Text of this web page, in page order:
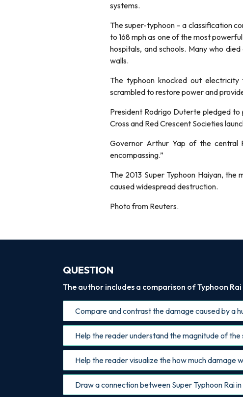
systems.
The super-typhoon – a classification
to 168 mph as one of the most
hospitals, and schools. Many who
walls.
The typhoon knocked out
scrambled to restore power and
President Rodrigo Duterte pledged
Cross and Red Crescent Societies
Governor Arthur Yap of the central
encompassing.”
The 2013 Super Typhoon Haiyan,
caused widespread destruction.
Photo from Reuters.
QUESTION
The author includes a comparison of Typhoon
Compare and contrast the damage caused by a
Help the reader understand the magnitude of
Help the reader visualize the how much damage
Draw a connection between Super Typhoon Rai